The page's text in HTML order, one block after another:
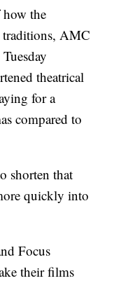
the
AMC
theatrical
for a
compared to
shorten that
quickly into
Focus
their films